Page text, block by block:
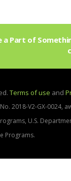
a Part of
Terms of use and
2018-V2-GX-0024,
U.S.
Programs.